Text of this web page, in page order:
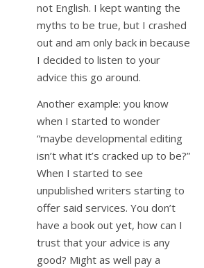
not English. I kept wanting the
myths to be true, but I crashed
out and am only back in because
I decided to listen to your
advice this go around.
Another example: you know
when I started to wonder
“maybe developmental editing
isn’t what it’s cracked up to be?”
When I started to see
unpublished writers starting to
offer said services. You don’t
have a book out yet, how can I
trust that your advice is any
good? Might as well pay a